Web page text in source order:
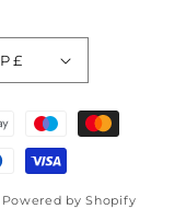
United Kingdom | GBP £
Powered by Shopify